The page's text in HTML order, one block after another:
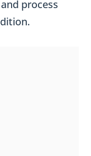
process